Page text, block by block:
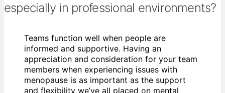
especially in professional environments?
Teams function well when people are
informed and supportive. Having an
appreciation and consideration for your team
members when experiencing issues with
menopause is as important as the support
and flexibility we’ve all placed on mental